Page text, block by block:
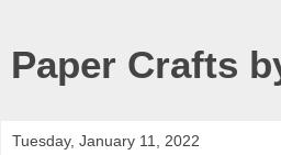
Paper Crafts
Tuesday, January 11, 2022